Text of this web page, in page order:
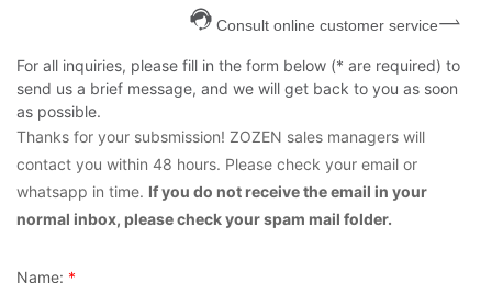
Consult online customer service
For all inquiries, please fill in the form below (* are required) to
send us a brief message, and we will get back to you as soon
as possible.
Thanks for your subsmission! ZOZEN sales managers will
contact you within 48 hours. Please check your email or
whatsapp in time. If you do not receive the email in your
normal inbox, please check your spam mail folder.
Name: *